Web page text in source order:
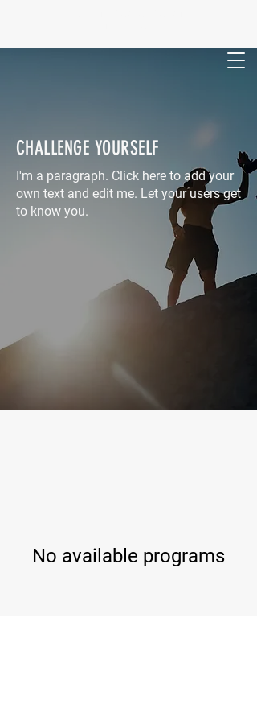
CHALLENGE YOURSELF
I'm a paragraph. Click here to add your
own text and edit me. Let your users get
to know you.
No available programs